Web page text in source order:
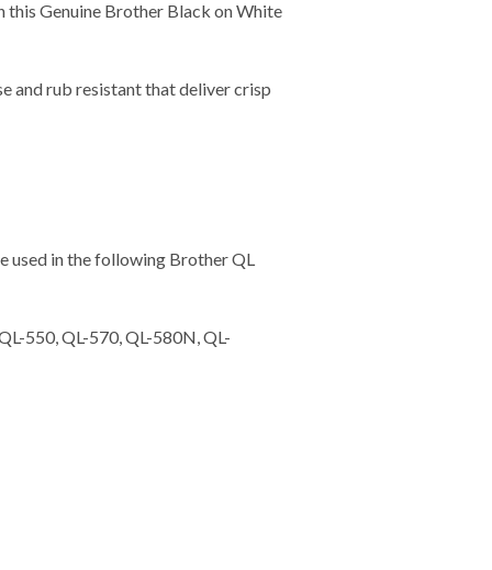
Genuine Brother Black on White
and rub resistant that deliver crisp
used in the following Brother QL
550, QL-570, QL-580N, QL-